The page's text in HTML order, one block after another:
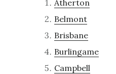
Atherton
Belmont
Brisbane
Burlingame
Campbell